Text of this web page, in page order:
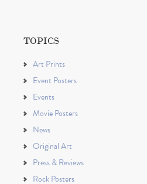
TOPICS
Art Prints
Event Posters
Events
Movie Posters
News
Original Art
Press & Reviews
Rock Posters